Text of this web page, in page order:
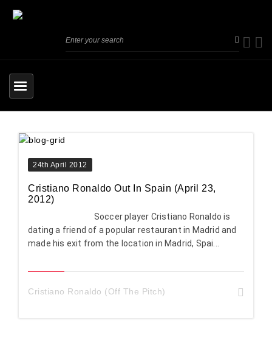
24th April 2012
Cristiano Ronaldo Out In Spain (April 23,
2012)
Soccer player Cristiano Ronaldo is
dating a friend of a popular restaurant in Madrid and
made his exit from the location in Madrid, Spai...
Cristiano Ronaldo (Off The Pitch)